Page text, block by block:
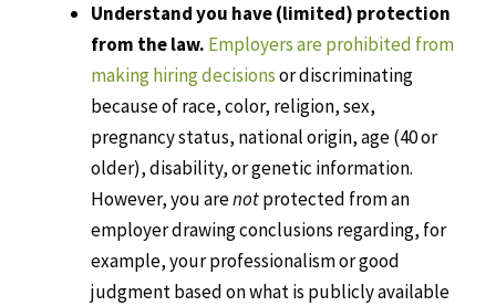
Understand you have (limited) protection
from the law. Employers are prohibited from
making hiring decisionsor discriminating
because of race, color, religion, sex,
pregnancy status, national origin, age (40 or
older), disability, or genetic information.
However, you arenotprotected from an
employer drawing conclusions regarding, for
example, your professionalism or good
judgment based on what is publicly available